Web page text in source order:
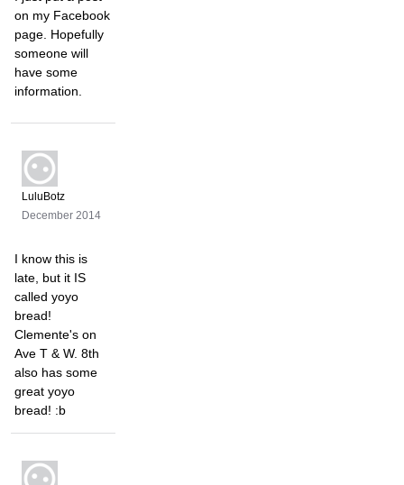
on my Facebook
page. Hopefully
someone will
have some
information.
LuluBotz
December 2014
I know this is
late, but it IS
called yoyo
bread!
Clemente's on
Ave T & W. 8th
also has some
great yoyo
bread! :b